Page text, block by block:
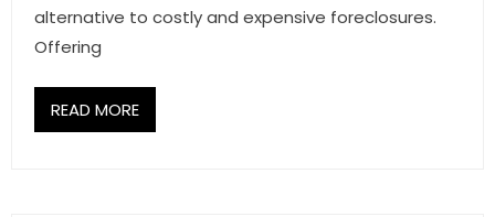
alternative to costly and expensive foreclosures.
Offering
READ MORE